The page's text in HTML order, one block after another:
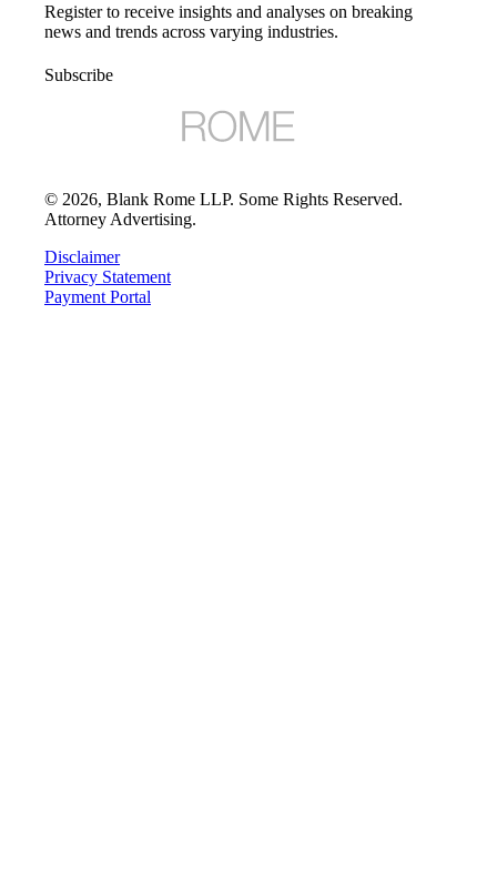
Register to receive insights and analyses on breaking
news and trends across varying industries.
Subscribe
© 2026, Blank Rome LLP. Some Rights Reserved.
Attorney Advertising.
Disclaimer
Privacy Statement
Payment Portal